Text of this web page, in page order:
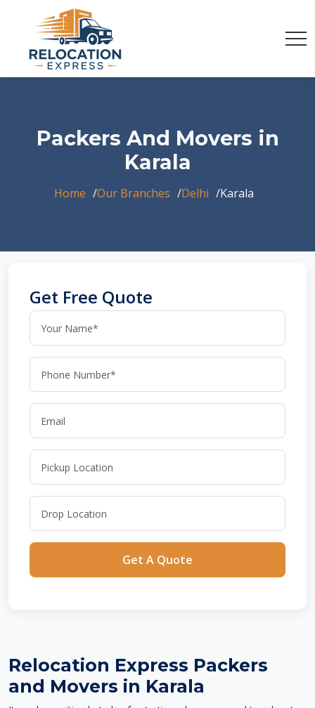
Packers And Movers in
Karala
Home Our Branches Delhi Karala
Get Free Quote
Get A Quote
Relocation Express Packers
and Movers in Karala